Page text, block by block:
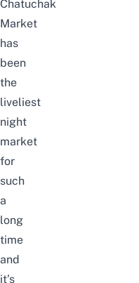
Chatuchak
Market
has
been
the
liveliest
night
market
for
such
a
long
time
and
it’s